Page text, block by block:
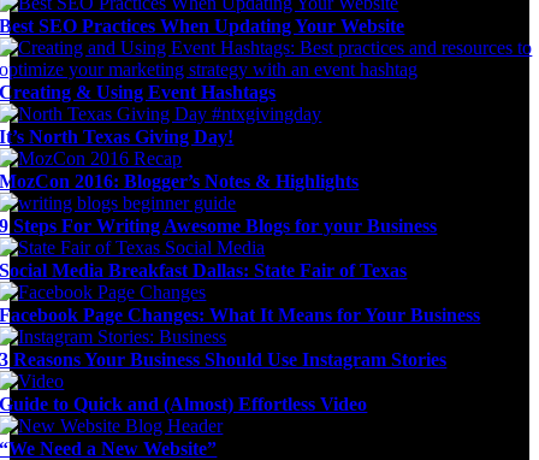
Best SEO Practices When Updating Your Website
Creating & Using Event Hashtags
It’s North Texas Giving Day!
MozCon 2016: Blogger’s Notes & Highlights
9 Steps For Writing Awesome Blogs for your Business
Social Media Breakfast Dallas: State Fair of Texas
Facebook Page Changes: What It Means for Your Business
3 Reasons Your Business Should Use Instagram Stories
Guide to Quick and (Almost) Effortless Video
“We Need a New Website”